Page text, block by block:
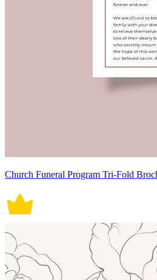
Church Funeral Program Tri-Fold